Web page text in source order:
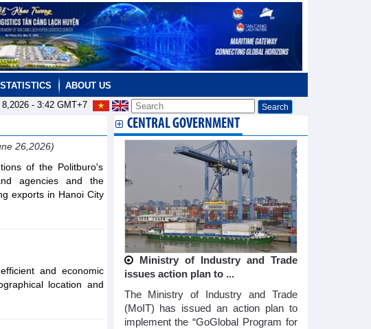
STATISTICS
ABOUT US
- 3:42GMT+7
26,2026)
of the Politburo's
agencies and the
exports in Hanoi City
and economic
location and
CENTRAL GOVERNMENT
Ministry of Industry and Trade
issues action plan to ...
The Ministry of Industry and Trade
(MoIT) has issued an action plan to
implement the “GoGlobal Program for